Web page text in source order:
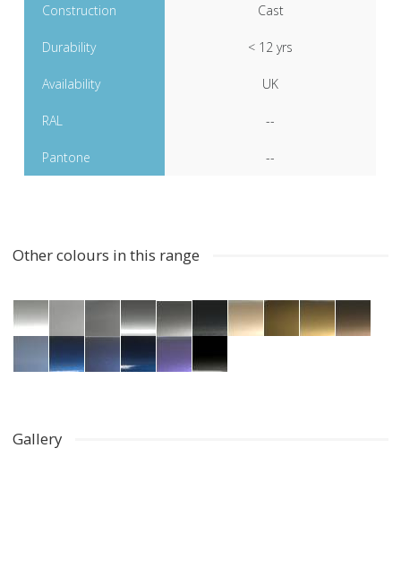
Construction Cast
Durability < 12 yrs
Availability UK
RAL --
Pantone --
Other colours in this range
Gallery